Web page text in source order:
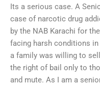
Its a serious case. A
case of narcotic drug
by the NAB Karachi for
facing harsh conditions
a family was willing to
the right of bail only to
and mute. As I am a